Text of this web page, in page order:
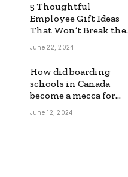
5 Thoughtful
Employee Gift Ideas
That Won’t Break the
Bank
June 22, 2024
How did boarding
schools in Canada
become a mecca for
foreign students?
June 12, 2024